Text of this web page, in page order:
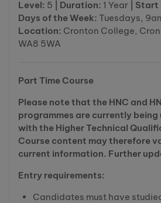
Level: 5 | Duration: 1 Year |
Days of the Week: Tuesdays,
Location: Cronton College,
WA8 5WA
Part Time Course
Please note that the HNC and
programmes are currently being
with the Higher Technical
Course content may therefore
current information. Further
Entry requirements:
Candidates must have